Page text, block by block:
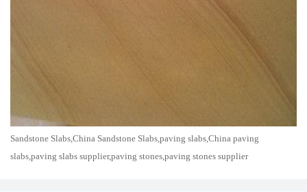
Sandstone Slabs,China Sandstone Slabs,paving slabs,China paving
slabs,paving slabs supplier,paving stones,paving stones supplier